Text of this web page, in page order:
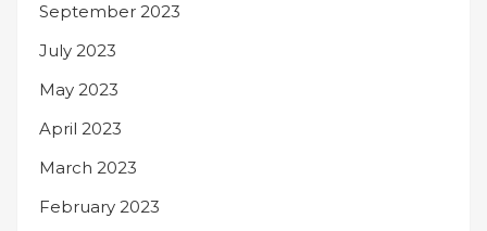
September 2023
July 2023
May 2023
April 2023
March 2023
February 2023